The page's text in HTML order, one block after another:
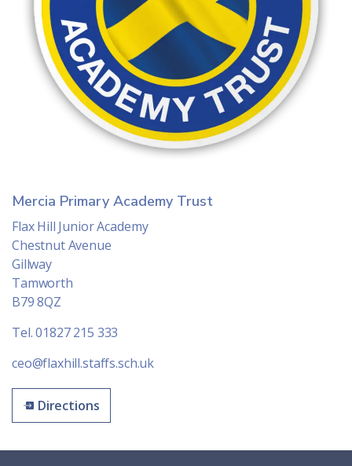
Mercia Primary Academy Trust
Flax Hill Junior Academy
Chestnut Avenue
Gillway
Tamworth
B79 8QZ
Tel. 01827 215 333
ceo@flaxhill.staffs.sch.uk
Directions